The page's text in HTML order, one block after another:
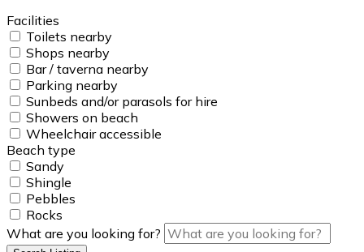
Facilities
Toilets nearby
Shops nearby
Bar / taverna nearby
Parking nearby
Sunbeds and/or parasols for hire
Showers on beach
Wheelchair accessible
Beach type
Sandy
Shingle
Pebbles
Rocks
What are you looking for?